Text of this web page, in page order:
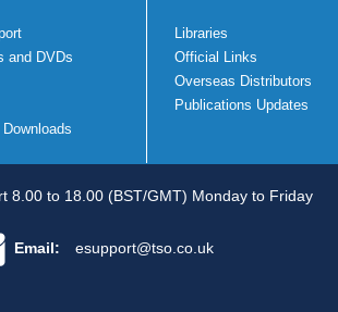
and DVDs
Libraries
Official Links
Overseas Distributors
Publications Updates
8.00 to 18.00 (BST/GMT) Monday to Friday
Email: esupport@tso.co.uk